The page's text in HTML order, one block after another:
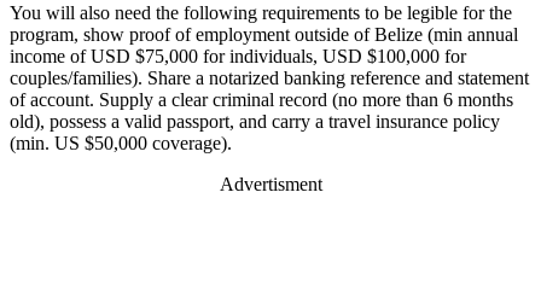
You will also need the following requirements to be legible for the
program, show proof of employment outside of Belize (min annual
income of USD $75,000 for individuals, USD $100,000 for
couples/families). Share a notarized banking reference and statement
of account. Supply a clear criminal record (no more than 6 months
old), possess a valid passport, and carry a travel insurance policy
(min. US $50,000 coverage).
Advertisment